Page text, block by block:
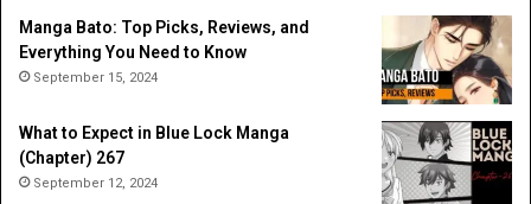
Manga Bato: Top Picks, Reviews, and
Everything You Need to Know
September 15, 2024
What to Expect in Blue Lock Manga
(Chapter) 267
September 12, 2024